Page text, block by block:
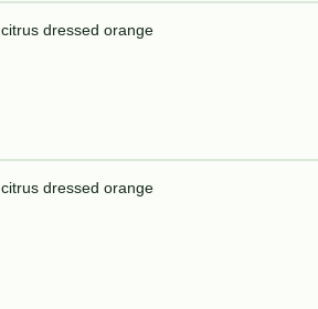
citrus dressed orange
citrus dressed orange